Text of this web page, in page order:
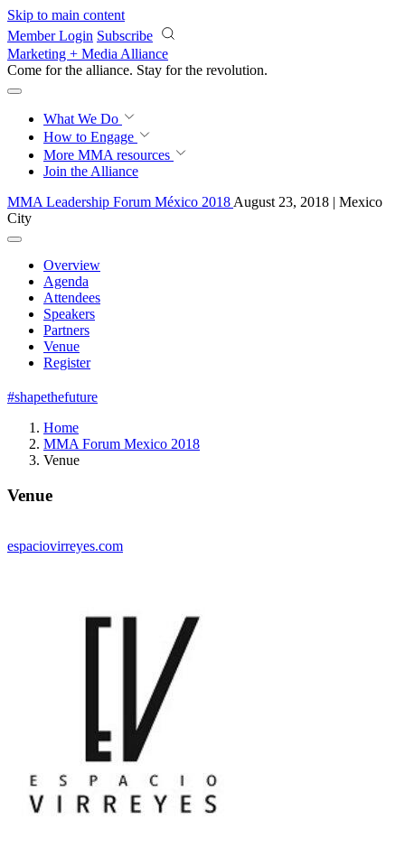
Skip to main content
Member Login Subscribe
Marketing + Media Alliance
Come for the alliance. Stay for the revolution.
What We Do
How to Engage
More MMA resources
Join the Alliance
MMA Leadership Forum México 2018 August 23, 2018 | Mexico
City
Overview
Agenda
Attendees
Speakers
Partners
Venue
Register
#shapethefuture
Home
MMA Forum Mexico 2018
Venue
Venue
espaciovirreyes.com